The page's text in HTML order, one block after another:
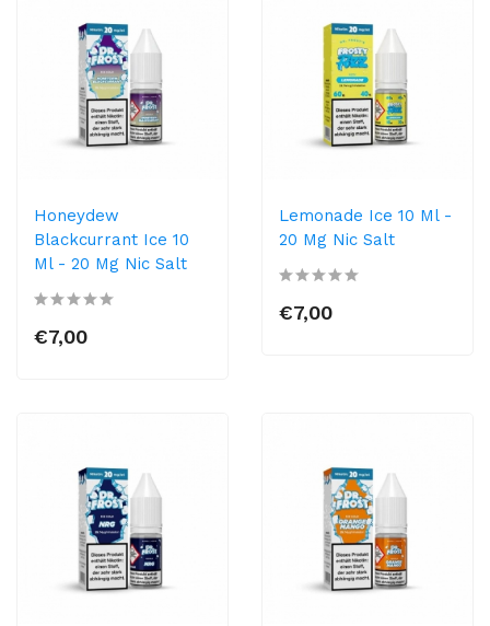
Honeydew
Blackcurrant Ice 10
Ml - 20 Mg Nic Salt
€7,00
Lemonade Ice 10 Ml -
20 Mg Nic Salt
€7,00